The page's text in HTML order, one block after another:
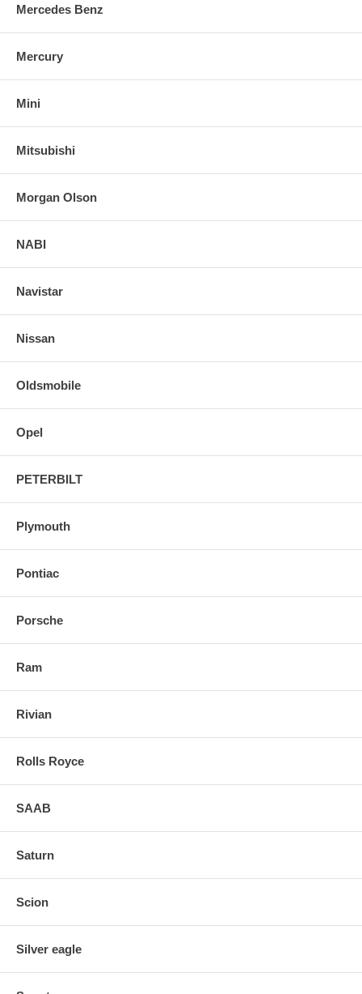
Mercedes Benz
Mercury
Mini
Mitsubishi
Morgan Olson
NABI
Navistar
Nissan
Oldsmobile
Opel
PETERBILT
Plymouth
Pontiac
Porsche
Ram
Rivian
Rolls Royce
SAAB
Saturn
Scion
Silver eagle